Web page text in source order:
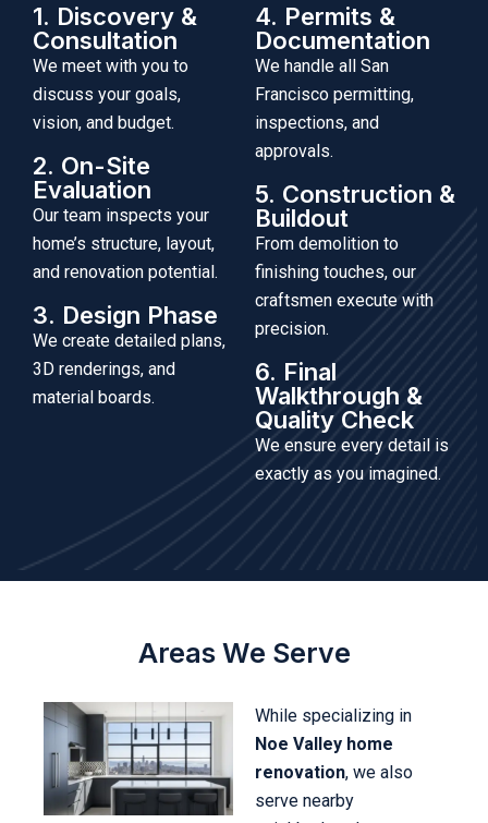
1. Discovery &
Consultation
We meet with you to
discuss your goals,
vision, and budget.
2. On-Site
Evaluation
Our team inspects your
home’s structure, layout,
and renovation potential.
3. Design Phase
We create detailed plans,
3D renderings, and
material boards.
4. Permits &
Documentation
We handle all San
Francisco permitting,
inspections, and
approvals.
5. Construction &
Buildout
From demolition to
finishing touches, our
craftsmen execute with
precision.
6. Final
Walkthrough &
Quality Check
We ensure every detail is
exactly as you imagined.
Areas We Serve
While specializing in
Noe Valley home
renovation, we also
serve nearby